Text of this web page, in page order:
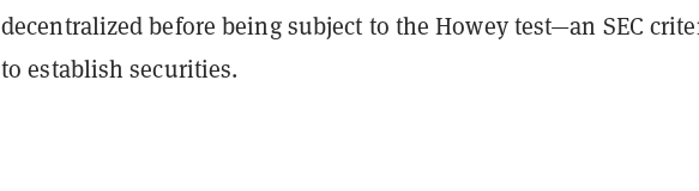
decentralized before being subject to the Howey test—an SEC
to establish securities.